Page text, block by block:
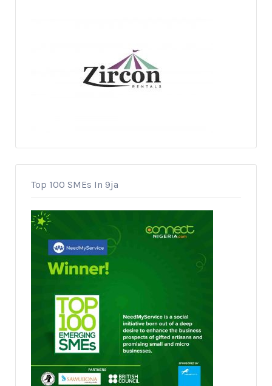
Top 100 SMEs In 9ja